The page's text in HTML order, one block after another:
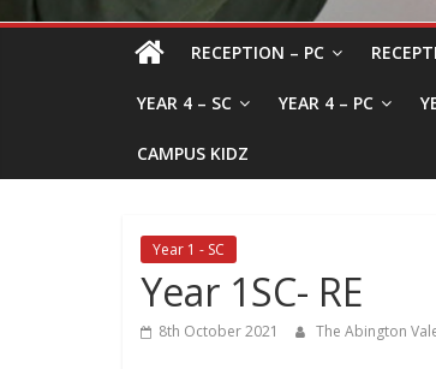
RECEPTION – PC
YEAR 4 – SC YEAR 4 – PC
CAMPUS KIDZ
Year 1 - SC
Year 1SC- RE
8th October 2021 The Abington